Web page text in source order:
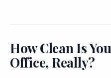
How Clean Is
Office, Really?